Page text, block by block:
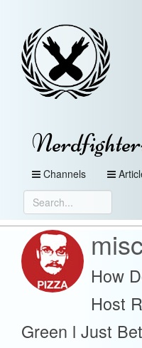
Channels
How
Host
Green l Just